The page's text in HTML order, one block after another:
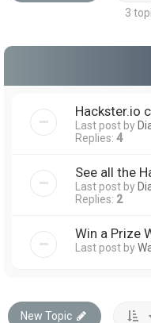
3
Hackster.io
Last post by
Replies: 4
See all the
Last post by
Replies: 2
Win a Prize
Last post by
New Topic